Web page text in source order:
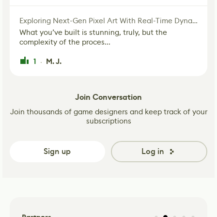
Exploring Next-Gen Pixel Art With Real-Time Dynamic Lighting
What you’ve built is stunning, truly, but the
complexity of the proces...
1 · M. J.
Join Conversation
Join thousands of game designers and keep track of your
subscriptions
Sign up Log in